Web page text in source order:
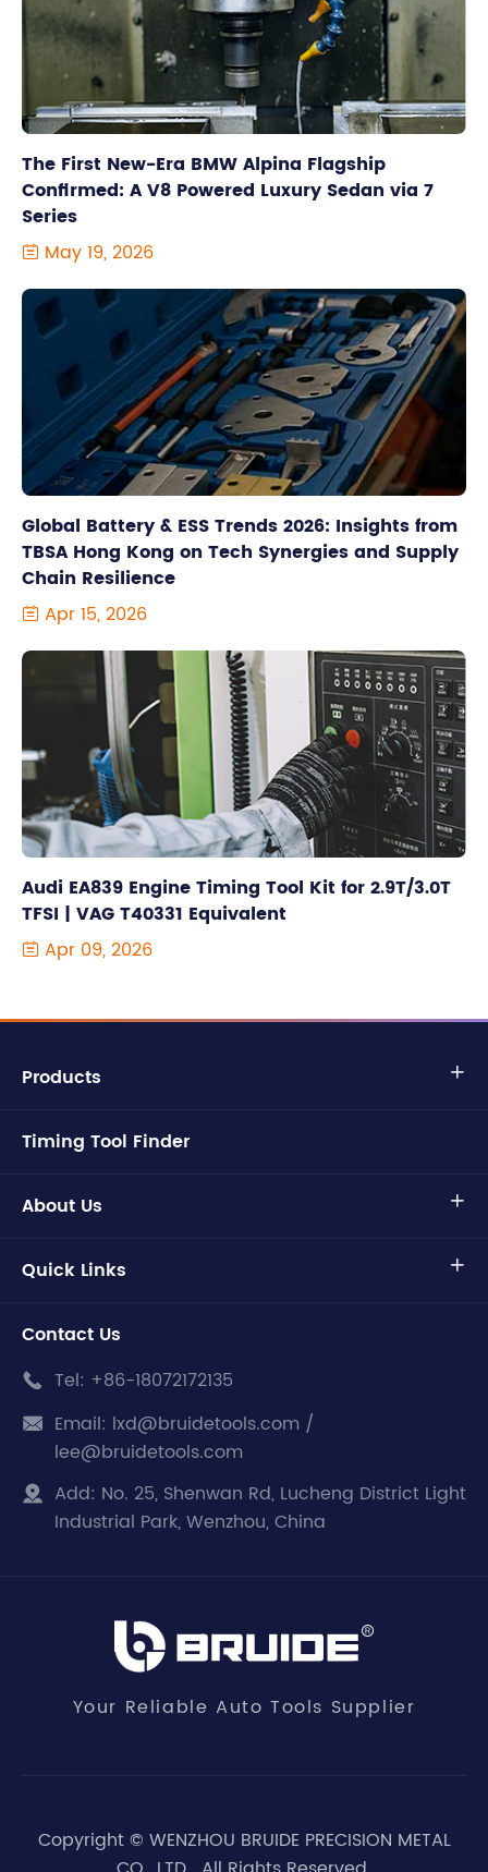
The First New-Era BMW Alpina Flagship
Confirmed: A V8 Powered Luxury Sedan via 7
Series
 May 19, 2026
Global Battery & ESS Trends 2026: Insights from
TBSA Hong Kong on Tech Synergies and Supply
Chain Resilience
 Apr 15, 2026
Audi EA839 Engine Timing Tool Kit for 2.9T/3.0T
TFSI | VAG T40331 Equivalent
 Apr 09, 2026
Products 
Timing Tool Finder
About Us 
Quick Links 
Contact Us
 Tel: +86-18072172135
 Email: lxd@bruidetools.com /
lee@bruidetools.com
 Add: No. 25, Shenwan Rd, Lucheng District Light
Industrial Park, Wenzhou, China
Your Reliable Auto Tools Supplier
Copyright © WENZHOU BRUIDE PRECISION METAL